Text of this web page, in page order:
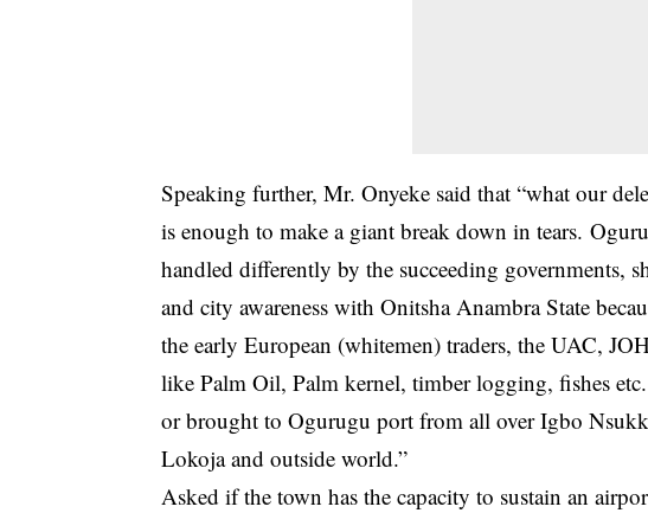
Speaking further, Mr. Onyeke said that “what our
is enough to make a giant break down in tears.
handled differently by the succeeding governments,
and city awareness with Onitsha Anambra State
the early European (whitemen) traders, the UAC,
like Palm Oil, Palm kernel, timber logging, fishes
or brought to Ogurugu port from all over Igbo
Lokoja and outside world.”
Asked if the town has the capacity to sustain an